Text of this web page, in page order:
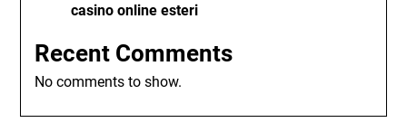
casino online esteri
Recent Comments
No comments to show.